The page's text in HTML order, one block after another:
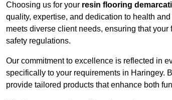
Choosing us for your resin flooring
quality, expertise, and dedication to health
meets diverse client needs, ensuring that
safety regulations.
Our commitment to excellence is reflected in
specifically to your requirements in Haringey.
provide tailored products that enhance both